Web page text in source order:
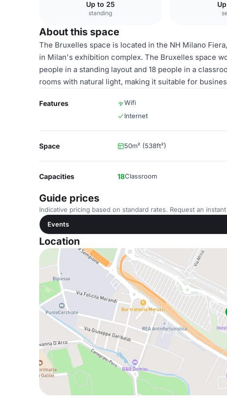
Up to 25
standing
About this space
The Bruxelles space is located in the NH Milano
in Milan's exhibition complex. The Bruxelles space
people in a standing layout and 18 people in a
rooms with natural light, making it suitable for
Features Wifi
Internet
Space 50m² (538ft²)
Capacities 18Classroom
Guide prices
Indicative pricing based on standard rates. Request an
Events
Location